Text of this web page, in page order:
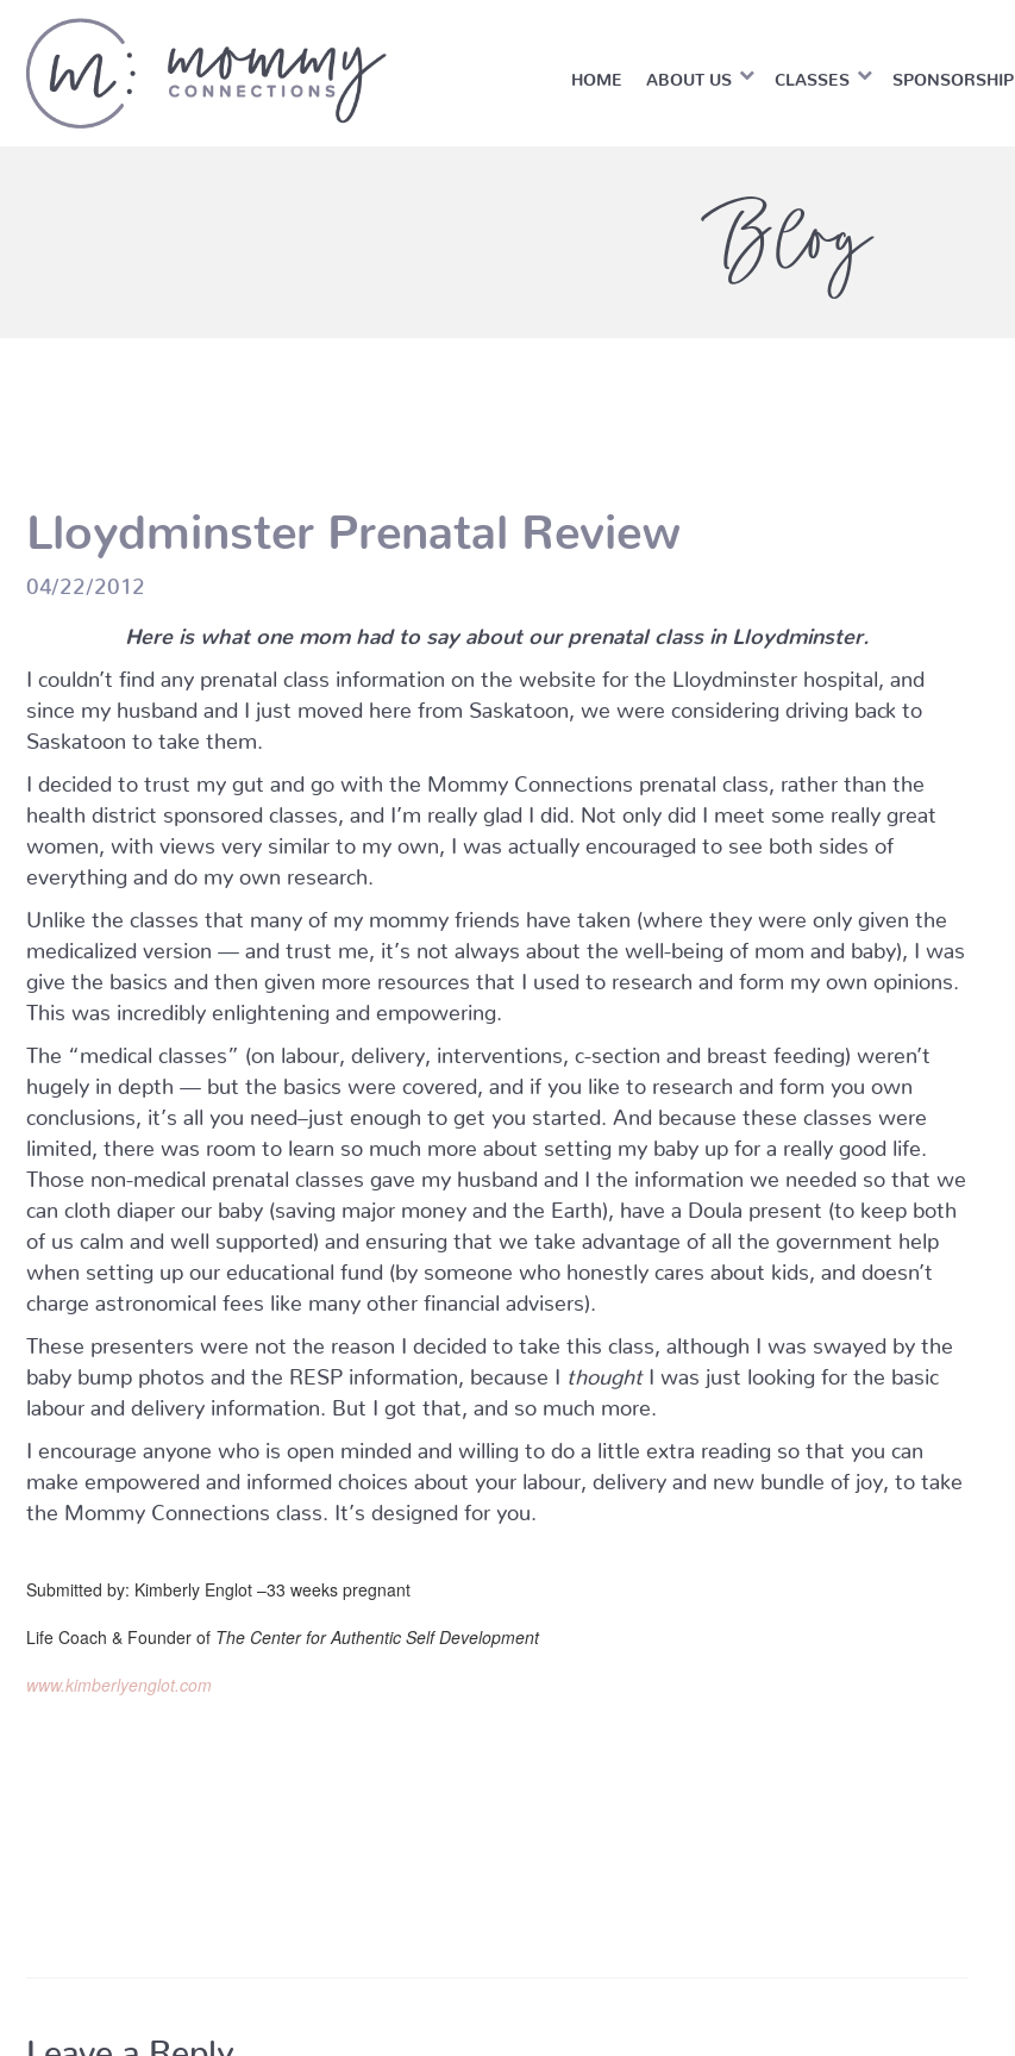
HOME ABOUT US CLASSES SPONSORSHIP
Blog
Lloydminster Prenatal Review
04/22/2012
Here is what one mom had to say about our prenatal class in Lloydminster.
I couldn’t find any prenatal class information on the website for the Lloydminster hospital, and
since my husband and I just moved here from Saskatoon, we were considering driving back to
Saskatoon to take them.
I decided to trust my gut and go with the Mommy Connections prenatal class, rather than the
health district sponsored classes, and I’m really glad I did. Not only did I meet some really great
women, with views very similar to my own, I was actually encouraged to see both sides of
everything and do my own research.
Unlike the classes that many of my mommy friends have taken (where they were only given the
medicalized version — and trust me, it’s not always about the well-being of mom and baby), I was
give the basics and then given more resources that I used to research and form my own opinions.
This was incredibly enlightening and empowering.
The “medical classes” (on labour, delivery, interventions, c-section and breast feeding) weren’t
hugely in depth — but the basics were covered, and if you like to research and form you own
conclusions, it’s all you need–just enough to get you started. And because these classes were
limited, there was room to learn so much more about setting my baby up for a really good life.
Those non-medical prenatal classes gave my husband and I the information we needed so that we
can cloth diaper our baby (saving major money and the Earth), have a Doula present (to keep both
of us calm and well supported) and ensuring that we take advantage of all the government help
when setting up our educational fund (by someone who honestly cares about kids, and doesn’t
charge astronomical fees like many other financial advisers).
These presenters were not the reason I decided to take this class, although I was swayed by the
baby bump photos and the RESP information, because I
thoughtI was just looking for the basic
labour and delivery information. But I got that, and so much more.
I encourage anyone who is open minded and willing to do a little extra reading so that you can
make empowered and informed choices about your labour, delivery and new bundle of joy, to take
the Mommy Connections class. It’s designed for you.
Submitted by: Kimberly Englot –33 weeks pregnant
Life Coach & Founder of The Center for Authentic Self Development
www.kimberlyenglot.com
Leave a Reply